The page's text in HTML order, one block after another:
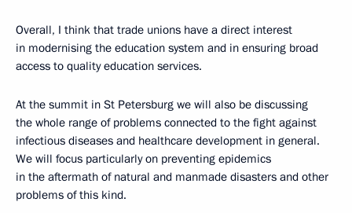
Overall, I think that trade unions have a direct interest
in modernising the education system and in ensuring broad
access to quality education services.
At the summit in St Petersburg we will also be discussing
the whole range of problems connected to the fight against
infectious diseases and healthcare development in general.
We will focus particularly on preventing epidemics
in the aftermath of natural and manmade disasters and other
problems of this kind.